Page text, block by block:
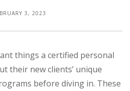
3, 2023
things a certified personal
their new clients’ unique
before diving in. These